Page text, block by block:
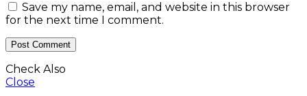
Save my name, email, and website in this browser
for the next time I comment.
Check Also
Close